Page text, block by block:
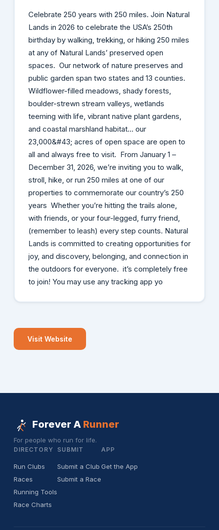
Celebrate 250 years with 250 miles. Join Natural
Lands in 2026 to celebrate the USA’s 250th
birthday by walking, trekking, or hiking 250 miles
at any of Natural Lands’ preserved open
spaces. Our network of nature preserves and
public garden span two states and 13 counties.
Wildflower-filled meadows, shady forests,
boulder-strewn stream valleys, wetlands
teeming with life, vibrant native plant gardens,
and coastal marshland habitat… our
23,000&#43; acres of open space are open to
all and always free to visit. From January 1 –
December 31, 2026, we’re inviting you to walk,
stroll, hike, or run 250 miles at one of our
properties to commemorate our country’s 250
years Whether you’re hitting the trails alone,
with friends, or your four-legged, furry friend,
(remember to leash) every step counts. Natural
Lands is committed to creating opportunities for
joy, and discovery, belonging, and connection in
the outdoors for everyone. it’s completely free
to join! You may use any tracking app yo
Visit Website
Forever A Runner
For people who run for life.
DIRECTORY
Run Clubs
Races
Running Tools
Race Charts
SUBMIT
Submit a Club
Submit a Race
APP
Get the App